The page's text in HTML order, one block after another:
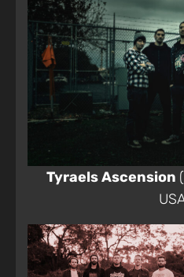
Tyraels Ascension